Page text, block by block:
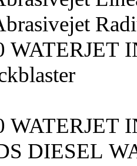
WATERJET
WATERJET
DIESEL